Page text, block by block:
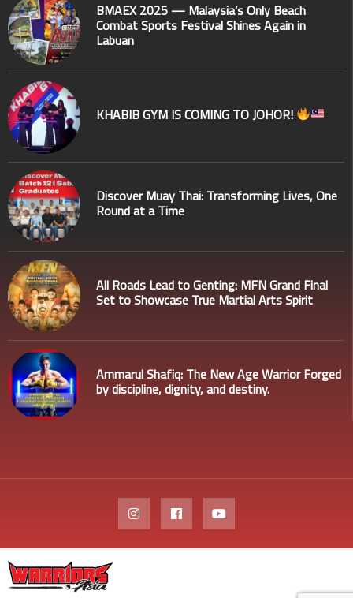
BMAEX 2025 — Malaysia’s Only Beach
Combat Sports Festival Shines Again in
Labuan
KHABIB GYM IS COMING TO JOHOR!
Discover Muay Thai: Transforming Lives, One
Round at a Time
All Roads Lead to Genting: MFN Grand Final
Set to Showcase True Martial Arts Spirit
Ammarul Shafiq: The New Age Warrior Forged
by discipline, dignity, and destiny.